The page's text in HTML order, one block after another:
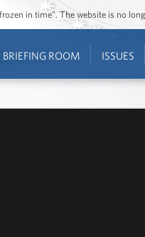
in time”. The website is no
BRIEFING ROOM ISSUES